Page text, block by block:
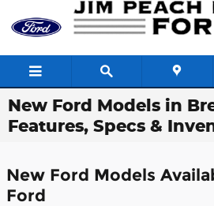
Skip to main content
New Ford Models in
Features, Specs &
New Ford Models
Ford